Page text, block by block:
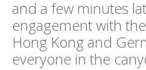
and a few minutes
engagement with
Hong Kong and
everyone in the